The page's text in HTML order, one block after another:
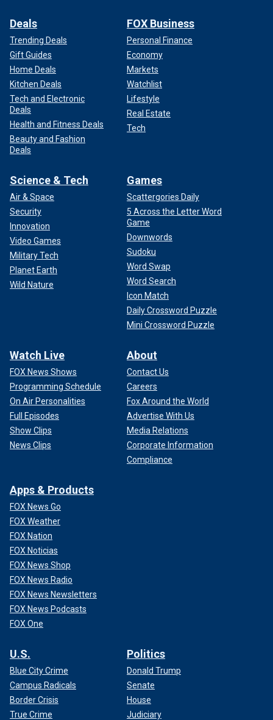
Deals
Trending Deals
Gift Guides
Home Deals
Kitchen Deals
Tech and Electronic
Deals
Health and Fitness Deals
Beauty and Fashion
Deals
FOX Business
Personal Finance
Economy
Markets
Watchlist
Lifestyle
Real Estate
Tech
Science & Tech
Air & Space
Security
Innovation
Video Games
Military Tech
Planet Earth
Wild Nature
Games
Scattergories Daily
5 Across the Letter Word
Game
Downwords
Sudoku
Word Swap
Word Search
Icon Match
Daily Crossword Puzzle
Mini Crossword Puzzle
Watch Live
FOX News Shows
Programming Schedule
On Air Personalities
Full Episodes
Show Clips
News Clips
About
Contact Us
Careers
Fox Around the World
Advertise With Us
Media Relations
Corporate Information
Compliance
Apps & Products
FOX News Go
FOX Weather
FOX Nation
FOX Noticias
FOX News Shop
FOX News Radio
FOX News Newsletters
FOX News Podcasts
FOX One
U.S.
Blue City Crime
Campus Radicals
Border Crisis
True Crime
Politics
Donald Trump
Senate
House
Judiciary